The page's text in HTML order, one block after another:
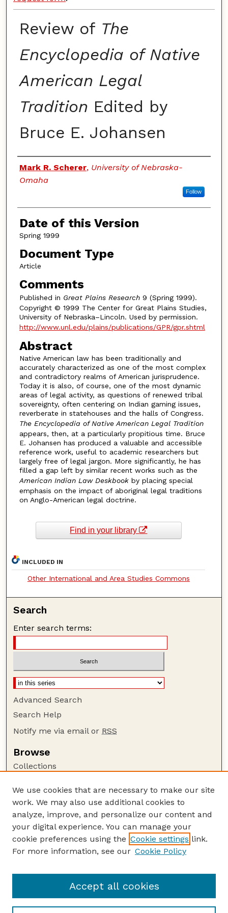
Review of The
Encyclopedia of Native
American Legal
Tradition Edited by
Bruce E. Johansen
Authors
Mark R. Scherer, University of Nebraska-
Omaha
Follow
Date of this Version
Spring 1999
Document Type
Article
Comments
Published in Great Plains Research9 (Spring 1999).
Copyright © 1999 The Center for Great Plains Studies,
University of Nebraska–Lincoln. Used by permission.
http://www.unl.edu/plains/publications/GPR/gpr.shtml
Abstract
Native American law has been traditionally and
accurately characterized as one of the most complex
and contradictory realms of American jurisprudence.
Today it is also, of course, one of the most dynamic
areas of legal activity, as questions of renewed tribal
sovereignty, often centering on Indian gaming issues,
reverberate in statehouses and the halls of Congress.
The Encyclopedia of Native American Legal Tradition
appears, then, at a particularly propitious time. Bruce
E. Johansen has produced a valuable and accessible
reference work, useful to academic researchers but
largely free of legal jargon. More significantly, he has
filled a gap left by similar recent works such as the
American Indian Law Deskbook by placing special
emphasis on the impact of aboriginal legal traditions
on Anglo-American legal doctrine.
Find in your library
INCLUDED IN
Other International and Area Studies Commons
Search
Enter search terms:
Advanced Search
Search Help
Notify me via email or RSS
Browse
Collections
Authors
Author Corner
Author FAQ
Guide to Submitting
GPR Website
We use cookies that are necessary to make our site
work. We may also use additional cookies to
analyze, improve, and personalize our content and
your digital experience. You can manage your
cookie preferences using the Cookie settings link.
For more information, see our Cookie Policy
Accept all cookies